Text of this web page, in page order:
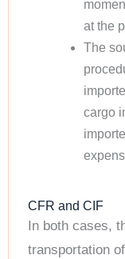
at the
The
cargo
CFR and CIF
In both cases,
transportation